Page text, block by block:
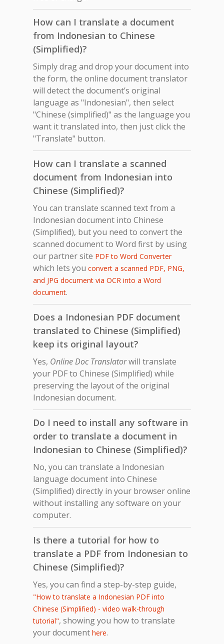
How can I translate a document
from Indonesian to Chinese
(Simplified)?
Simply drag and drop your document into
the form, the online document translator
will detect the document’s original
language as "Indonesian", then select
"Chinese (simplified)" as the language you
want it translated into, then just click the
"Translate" button.
How can I translate a scanned
document from Indonesian into
Chinese (Simplified)?
You can translate scanned text from a
Indonesian document into Chinese
(Simplified), but you need to convert the
scanned document to Word first by using
our partner site PDF to Word Converter
which lets you convert a scanned PDF, PNG,
and JPG document via OCR into a Word
document.
Does a Indonesian PDF document
translated to Chinese (Simplified)
keep its original layout?
Yes, Online Doc Translatorwill translate
your PDF to Chinese (Simplified) while
preserving the layout of the original
Indonesian document.
Do I need to install any software in
order to translate a document in
Indonesian to Chinese (Simplified)?
No, you can translate a Indonesian
language document into Chinese
(Simplified) directly in your browser online
without installing any software on your
computer.
Is there a tutorial for how to
translate a PDF from Indonesian to
Chinese (Simplified)?
Yes, you can find a step-by-step guide,
"How to translate a Indonesian PDF into
Chinese (Simplified) - video walk-through
tutorial", showing you how to translate
your document here.